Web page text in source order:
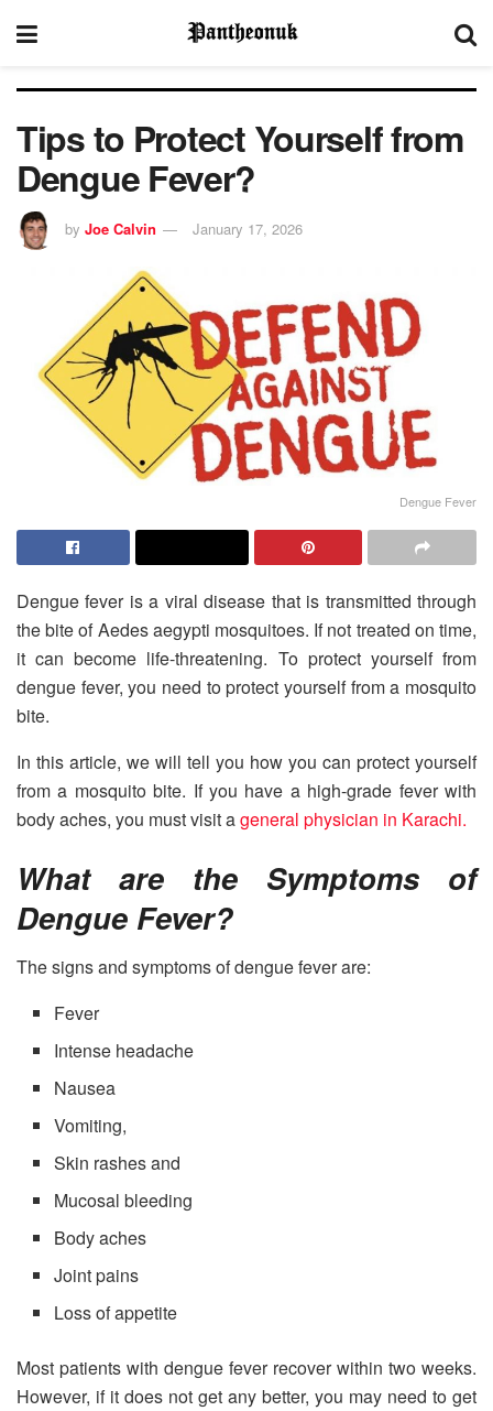
Tips to Protect Yourself from
Dengue Fever?
by Joe Calvin January 17, 2026
Dengue Fever
Dengue fever is a viral disease that is transmitted through
the bite of Aedes aegypti mosquitoes. If not treated on time,
it can become life-threatening. To protect yourself from
dengue fever, you need to protect yourself from a mosquito
bite.
In this article, we will tell you how you can protect yourself
from a mosquito bite. If you have a high-grade fever with
body aches, you must visit ageneral physician in Karachi.
What are the Symptoms of
Dengue Fever?
The signs and symptoms of dengue fever are:
Fever
Intense headache
Nausea
Vomiting,
Skin rashes and
Mucosal bleeding
Body aches
Joint pains
Loss of appetite
Most patients with dengue fever recover within two weeks.
However, if it does not get any better, you may need to get